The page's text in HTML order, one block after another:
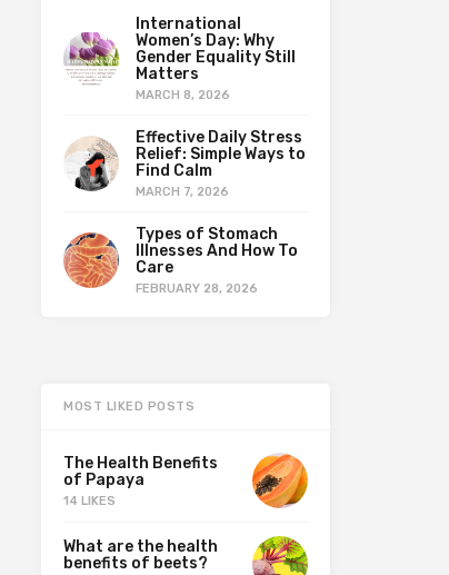
International
Women’s Day: Why
Gender Equality Still
Matters
MARCH 8, 2026
Effective Daily Stress
Relief: Simple Ways to
Find Calm
MARCH 7, 2026
Types of Stomach
Illnesses And How To
Care
FEBRUARY 28, 2026
MOST LIKED POSTS
The Health Benefits
of Papaya
14 LIKES
What are the health
benefits of beets?